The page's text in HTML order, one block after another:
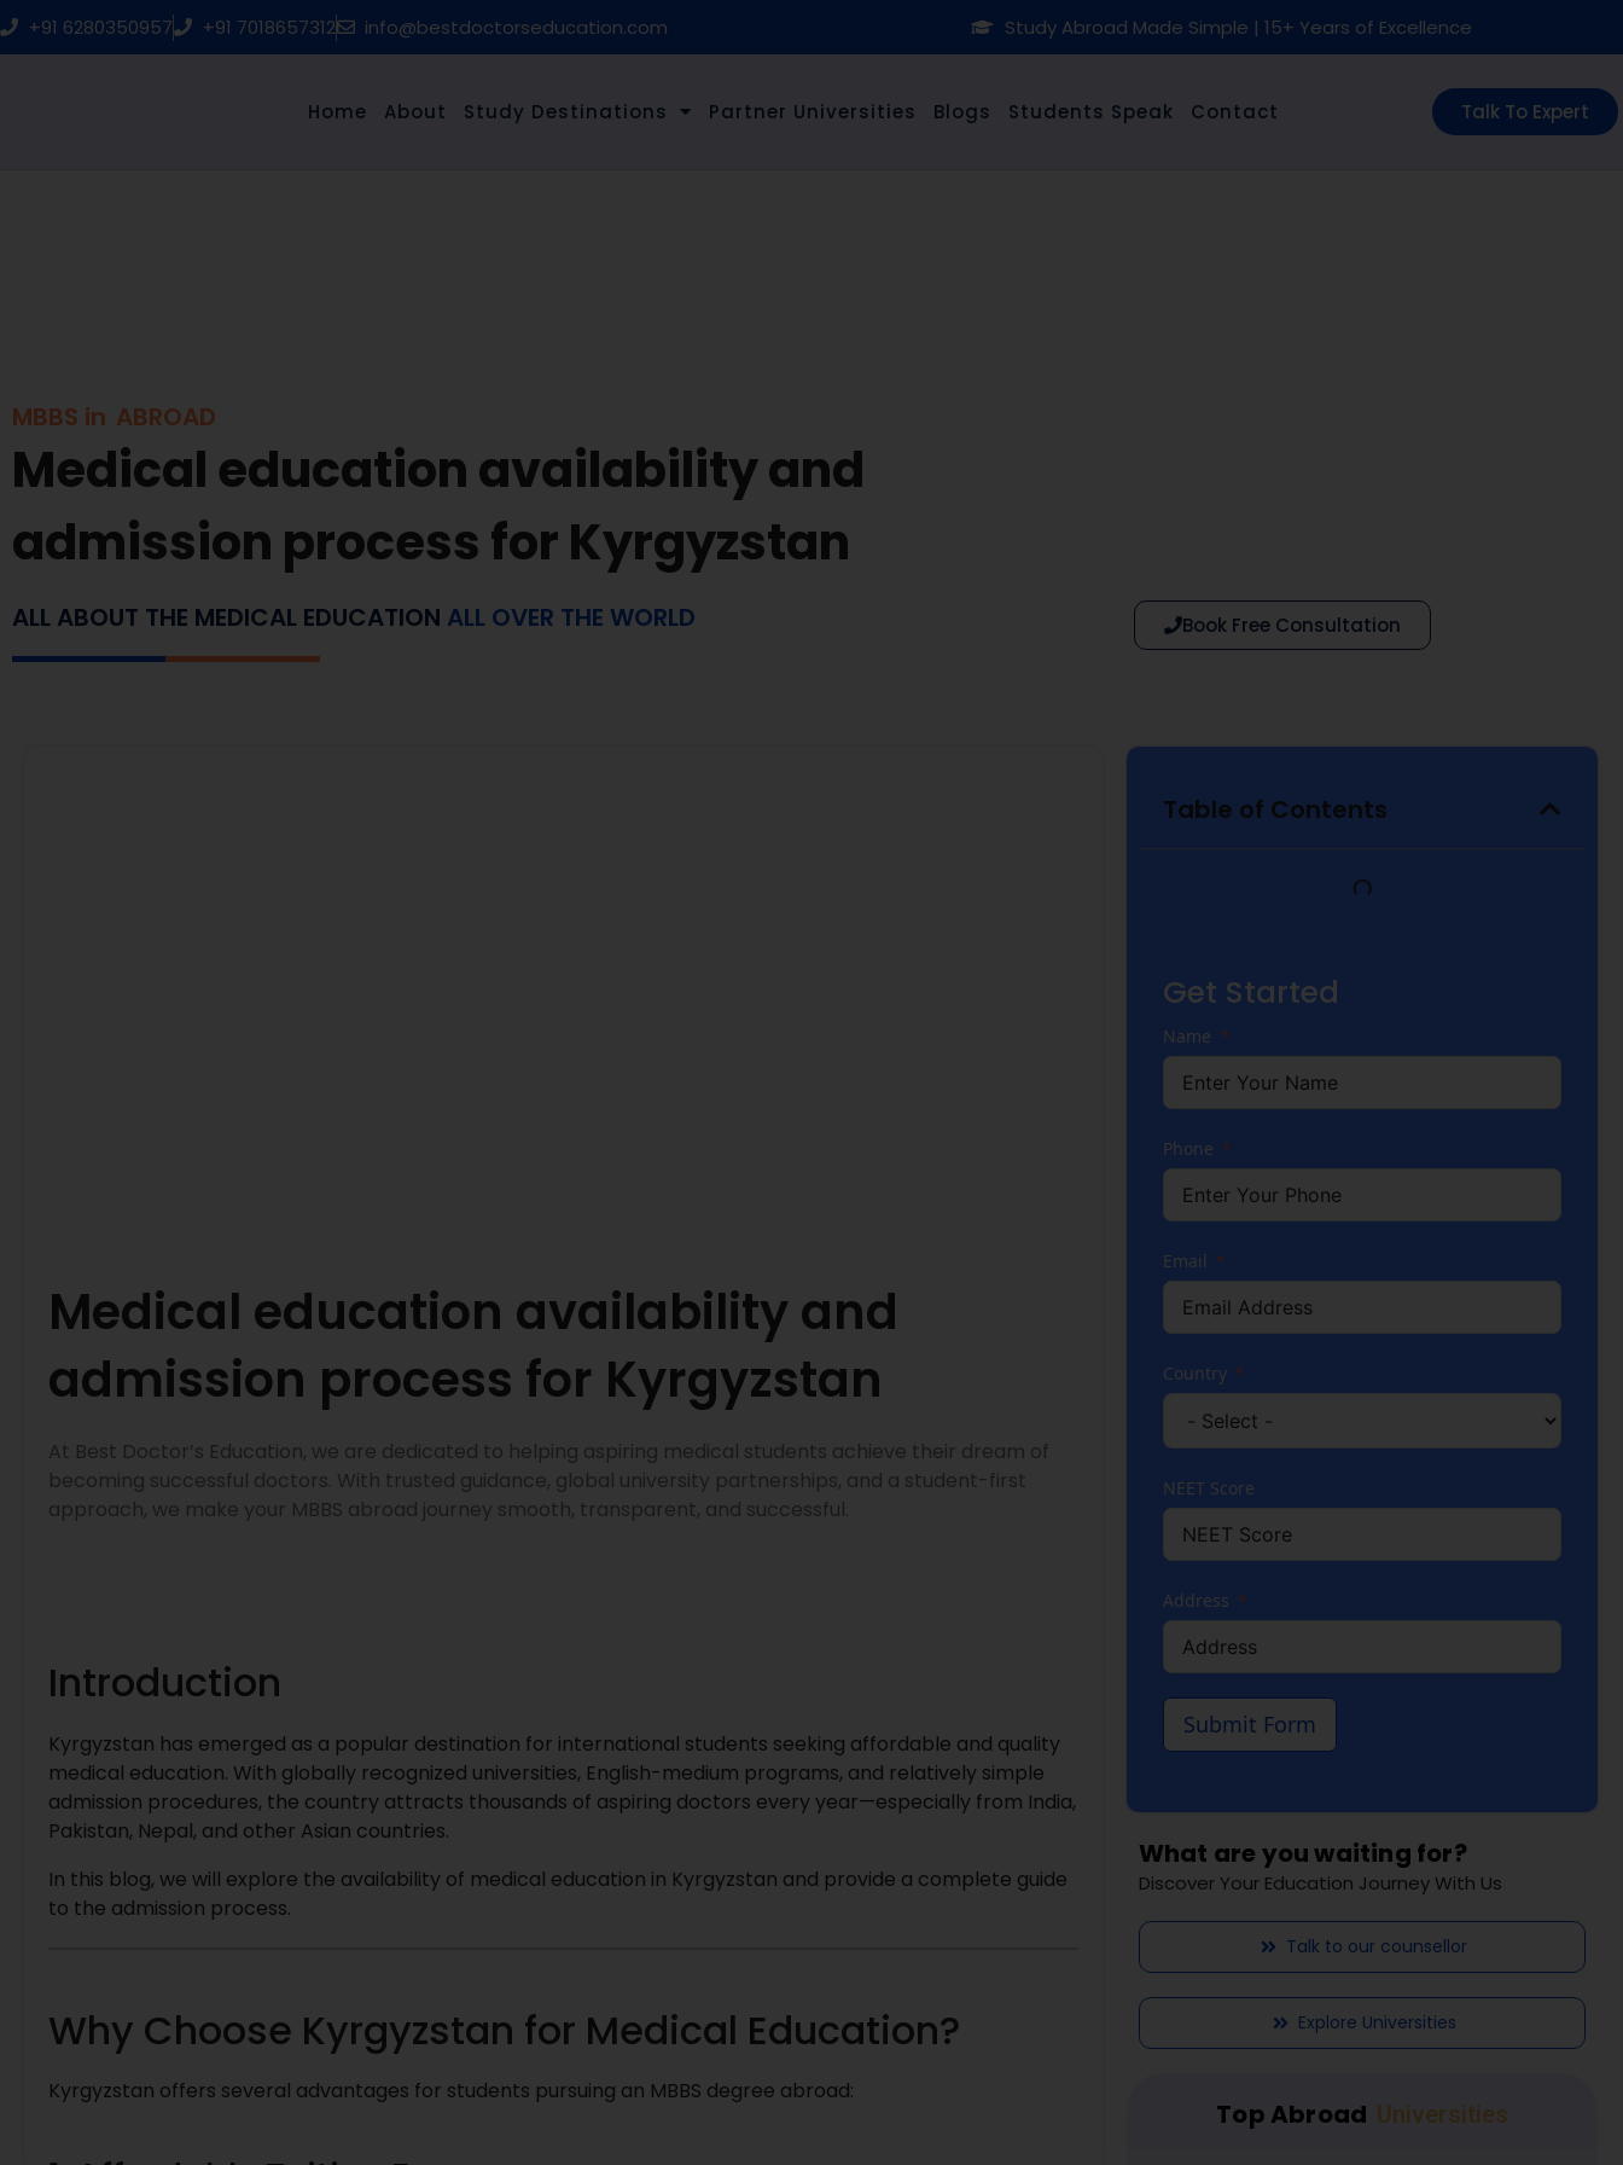
Skip
to
+91 6280350957 +91 7018657312 info@bestdoctorseducation.com Study Abroad Made Simple | 15+ Years of Excellence
Home About Study Destinations Partner Universities Blogs Students Speak Contact Talk To Expert
MBBS in ABROAD
Medical education availability and
admission process for Kyrgyzstan
ALL ABOUT THE MEDICAL EDUCATION ALL OVER THE WORLD Book Free Consultation
Medical education availability and
admission process for Kyrgyzstan
At Best Doctor’s Education, we are dedicated to helping aspiring medical students achieve their dream of
becoming successful doctors. With trusted guidance, global university partnerships, and a student-first
approach, we make your MBBS abroad journey smooth, transparent, and successful.
Introduction
Kyrgyzstan has emerged as a popular destination for international students seeking affordable and quality
medical education. With globally recognized universities, English-medium programs, and relatively simple
admission procedures, the country attracts thousands of aspiring doctors every year—especially from India,
Pakistan, Nepal, and other Asian countries.
In this blog, we will explore the availability of medical education in Kyrgyzstan and provide a complete guide
to the admission process.
Why Choose Kyrgyzstan for Medical Education?
Kyrgyzstan offers several advantages for students pursuing an MBBS degree abroad:
Table of Contents
Get Started
Name
Phone
Email
Country
NEET Score
Address
Submit Form
What are you waiting for?
Discover Your Education Journey With Us
Talk to our counsellor
Explore Universities
Top Abroad Universities